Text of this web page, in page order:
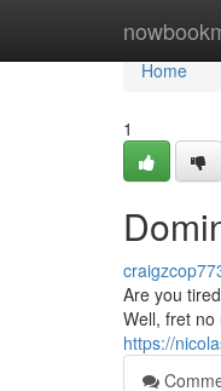
Home
Home
1
Are you
Well, fret no
https://